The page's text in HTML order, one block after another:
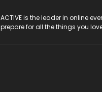
ACTIVE is the leader in online
prepare for all the things you